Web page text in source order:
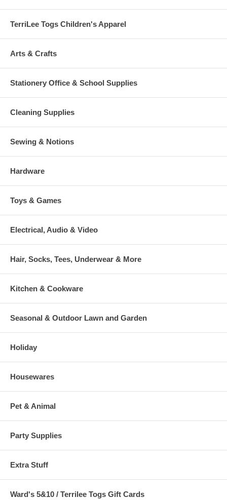
TerriLee Togs Children's Apparel
Arts & Crafts
Stationery Office & School Supplies
Cleaning Supplies
Sewing & Notions
Hardware
Toys & Games
Electrical, Audio & Video
Hair, Socks, Tees, Underwear & More
Kitchen & Cookware
Seasonal & Outdoor Lawn and Garden
Holiday
Housewares
Pet & Animal
Party Supplies
Extra Stuff
Ward's 5&10 / Terrilee Togs Gift Cards